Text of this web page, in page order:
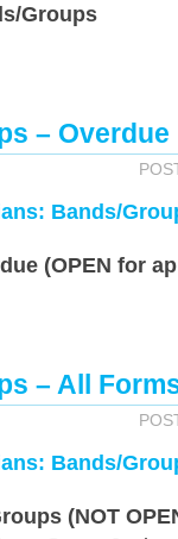
Groups
– Overdue
Bands/
(OPEN for
– All
Bands/
(NOT